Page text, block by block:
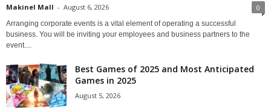
Makinel Mall - August 6, 2026 0
Arranging corporate events is a vital element of operating a successful
business. You will be inviting your employees and business partners to the
event....
Best Games of 2025 and Most Anticipated
Games in 2025
August 5, 2026